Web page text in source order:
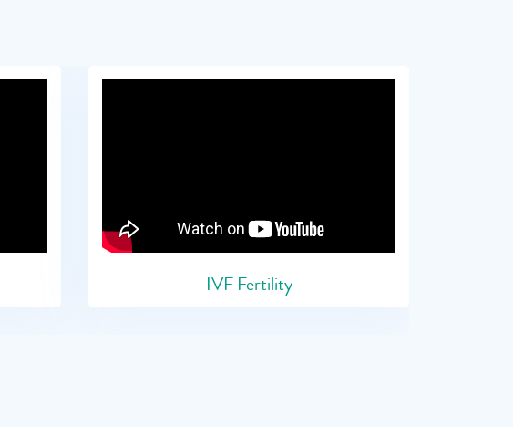
IVF Fertility